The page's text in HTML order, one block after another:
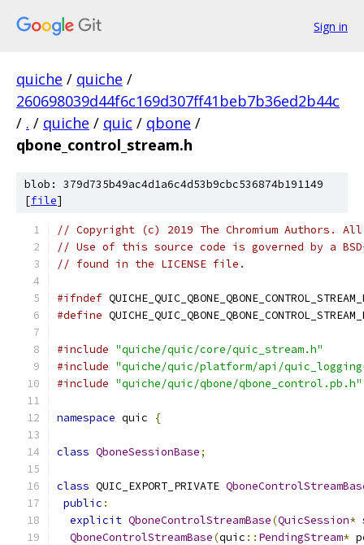
Sign in
quiche / quiche /
260698039d44f6c169d307ff41beb7b36ed2b44c
/ . / quiche / quic / qbone /
qbone_control_stream.h
blob: 379d735b49ac4d1a6c4d53b9cbc536874b191149
[file]
// Copyright (c) 2019 The Chromium Authors.
// Use of this source code is governed by a
// found in the LICENSE file.
#ifndef
#define
#include "quiche/quic/core/quic_stream.h"
#include "quiche/quic/platform/api/
#include "quiche/quic/qbone/qbone_control.pb.h"
namespace quic {
class QboneSessionBase;
class QUIC_EXPORT_PRIVATE
public :
explicit QboneControlStreamBase(QuicSession*
QboneControlStreamBase(quic :: PendingStream*